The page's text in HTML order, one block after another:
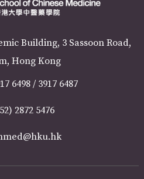
Building, 3 Sassoon Road,
Hong Kong
6498 / 3917 6487
2872 5476